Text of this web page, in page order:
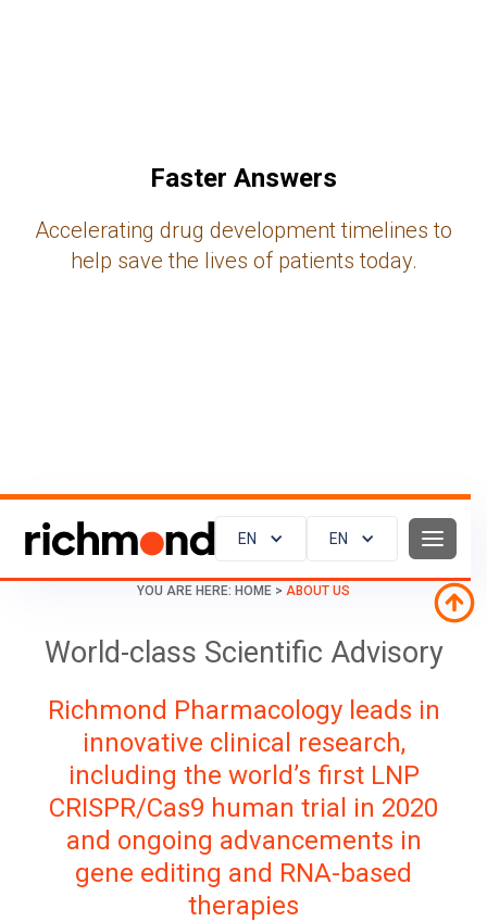
Faster Answers
Accelerating drug development timelines to
help save the lives of patients today.
EN EN
YOU ARE HERE: HOME > ABOUT US
World-class Scientific Advisory
Richmond Pharmacology leads in
innovative clinical research,
including the world’s first LNP
CRISPR/Cas9 human trial in 2020
and ongoing advancements in
gene editing and RNA-based
therapies